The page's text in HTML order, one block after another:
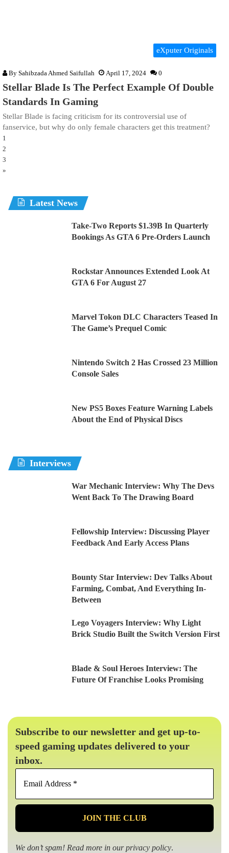
eXputer Originals
By Sahibzada Ahmed Saifullah April 17, 2024 0
Stellar Blade Is The Perfect Example Of Double
Standards In Gaming
Stellar Blade is facing criticism for its controversial use of
fanservice, but why do only female characters get this treatment?
1
2
3
»
Latest News
Take-Two Reports $1.39B In Quarterly
Bookings As GTA 6 Pre-Orders Launch
Rockstar Announces Extended Look At
GTA 6 For August 27
Marvel Tokon DLC Characters Teased In
The Game’s Prequel Comic
Nintendo Switch 2 Has Crossed 23 Million
Console Sales
New PS5 Boxes Feature Warning Labels
About the End of Physical Discs
Interviews
War Mechanic Interview: Why The Devs
Went Back To The Drawing Board
Fellowship Interview: Discussing Player
Feedback And Early Access Plans
Bounty Star Interview: Dev Talks About
Farming, Combat, And Everything In-
Between
Lego Voyagers Interview: Why Light
Brick Studio Built the Switch Version First
Blade & Soul Heroes Interview: The
Future Of Franchise Looks Promising
Subscribe to our newsletter and get up-to-
speed gaming updates delivered to your
inbox.
Email
*
We don’t spam! Read more in ourprivacy policy.